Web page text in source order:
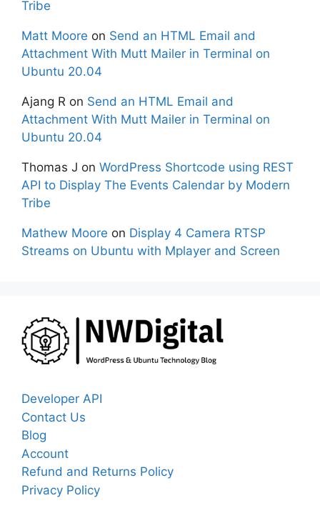
Tribe
Matt Moore on Send an HTML Email and
Attachment With Mutt Mailer in Terminal on
Ubuntu 20.04
Ajang R on Send an HTML Email and
Attachment With Mutt Mailer in Terminal on
Ubuntu 20.04
Thomas J on WordPress Shortcode using REST
API to Display The Events Calendar by Modern
Tribe
Mathew Moore on Display 4 Camera RTSP
Streams on Ubuntu with Mplayer and Screen
Developer API
Contact Us
Blog
Account
Refund and Returns Policy
Privacy Policy